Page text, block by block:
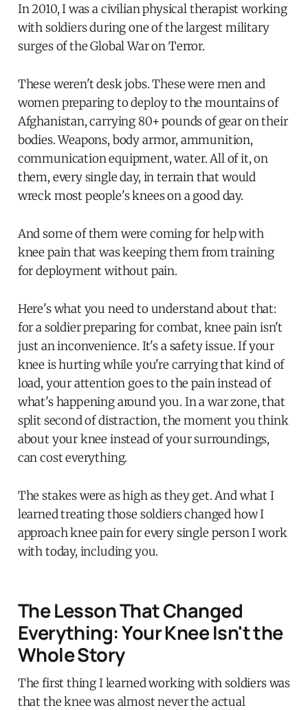
In 2010, I was a civilian physical therapist working
with soldiers during one of the largest military
surges of the Global War on Terror.
These weren't desk jobs. These were men and
women preparing to deploy to the mountains of
Afghanistan, carrying 80+ pounds of gear on their
bodies. Weapons, body armor, ammunition,
communication equipment, water. All of it, on
them, every single day, in terrain that would
wreck most people's knees on a good day.
And some of them were coming for help with
knee pain that was keeping them from training
for deployment without pain.
Here's what you need to understand about that:
for a soldier preparing for combat, knee pain isn't
just an inconvenience. It's a safety issue. If your
knee is hurting while you're carrying that kind of
load, your attention goes to the pain instead of
what's happening around you. In a war zone, that
split second of distraction, the moment you think
about your knee instead of your surroundings,
can cost everything.
The stakes were as high as they get. And what I
learned treating those soldiers changed how I
approach knee pain for every single person I work
with today, including you.
The Lesson That Changed
Everything: Your Knee Isn't the
Whole Story
The first thing I learned working with soldiers was
that the knee was almost never the actual